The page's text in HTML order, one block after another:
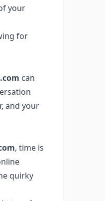
your
for
can
and your
, time is
quirky